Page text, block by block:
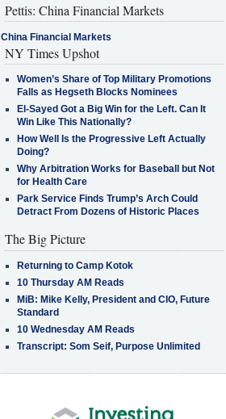
Pettis: China Financial Markets
China Financial Markets
NY Times Upshot
Women’s Share of Top Military Promotions
Falls as Hegseth Blocks Nominees
El-Sayed Got a Big Win for the Left. Can It
Win Like This Nationally?
How Well Is the Progressive Left Actually
Doing?
Why Arbitration Works for Baseball but Not
for Health Care
Park Service Finds Trump’s Arch Could
Detract From Dozens of Historic Places
The Big Picture
Returning to Camp Kotok
10 Thursday AM Reads
MiB: Mike Kelly, President and CIO, Future
Standard
10 Wednesday AM Reads
Transcript: Som Seif, Purpose Unlimited